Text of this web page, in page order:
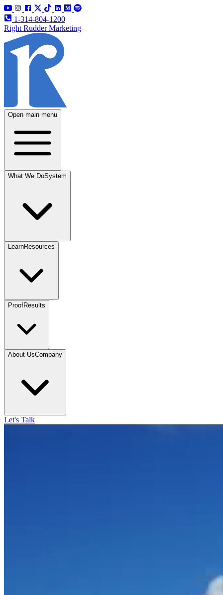
1-314-804-1200
Right Rudder Marketing
Open main menu
What We DoSystem
LearnResources
ProofResults
About UsCompany
Let's Talk